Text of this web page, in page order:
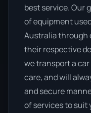
best service. Our
of equipment
Australia through
their respective
we transport a
care, and will
and secure
of services to suit